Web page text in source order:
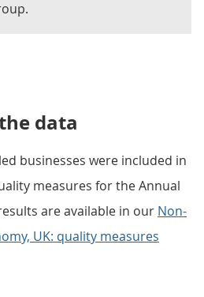
data
businesses were included in
measures for the Annual
are available in our Non-
UK: quality measures